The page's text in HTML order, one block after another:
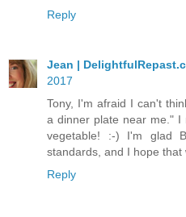
Reply
Jean |
2017
Tony, I'm afraid I can't
a dinner plate near me."
vegetable! :-) I'm glad
standards, and I hope that
Reply